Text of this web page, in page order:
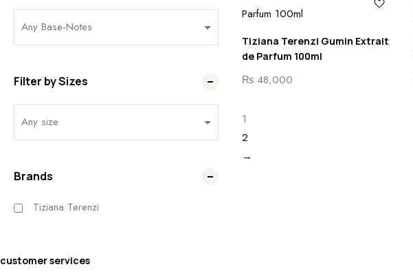
Filter by Sizes
Brands
Tiziana Terenzi
Tiziana Terenzi Gumin Extrait
de Parfum 100ml
₨ 48,000
1
2
→
customer services